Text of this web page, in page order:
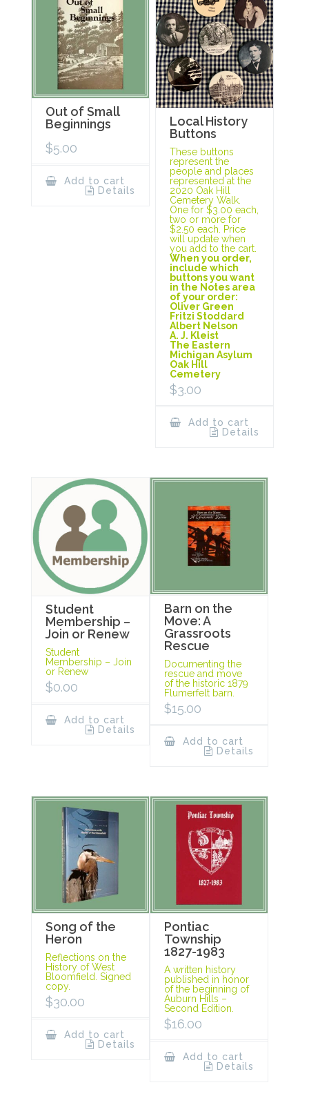
Out of Small
Beginnings
$5.00
Add to cart
Details
Local History
Buttons
These buttons
represent the
people and places
represented at the
2020 Oak Hill
Cemetery Walk.
One for $3.00 each,
two or more for
$2.50 each. Price
will update when
you add to the cart.
When you order,
include which
buttons you want
in the Notes area
of your order:
Oliver Green
Fritzi Stoddard
Albert Nelson
A. J. Kleist
The Eastern
Michigan Asylum
Oak Hill
Cemetery
$3.00
Add to cart
Details
Student
Membership –
Join or Renew
Student
Membership – Join
or Renew
$0.00
Add to cart
Details
Barn on the
Move: A
Grassroots
Rescue
Documenting the
rescue and move
of the historic 1879
Flumerfelt barn.
$15.00
Add to cart
Details
Song of the
Heron
Reflections on the
History of West
Bloomfield. Signed
copy.
$30.00
Add to cart
Details
Pontiac
Township
1827-1983
A written history
published in honor
of the beginning of
Auburn Hills –
Second Edition.
$16.00
Add to cart
Details